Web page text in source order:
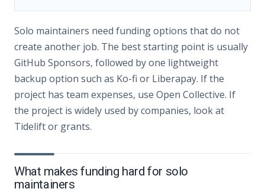
Solo maintainers need funding options that do not
create another job. The best starting point is usually
GitHub Sponsors, followed by one lightweight
backup option such as Ko-fi or Liberapay. If the
project has team expenses, use Open Collective. If
the project is widely used by companies, look at
Tidelift or grants.
What makes funding hard for solo
maintainers